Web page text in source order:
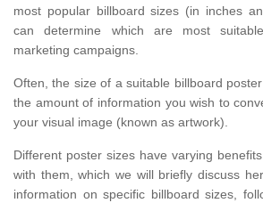
most popular billboard sizes (in inches
can determine which are most
marketing campaigns.
Often, the size of a suitable billboard
the amount of information you wish to
your visual image (known as artwork).
Different poster sizes have varying
with them, which we will briefly discuss
information on specific billboard sizes,